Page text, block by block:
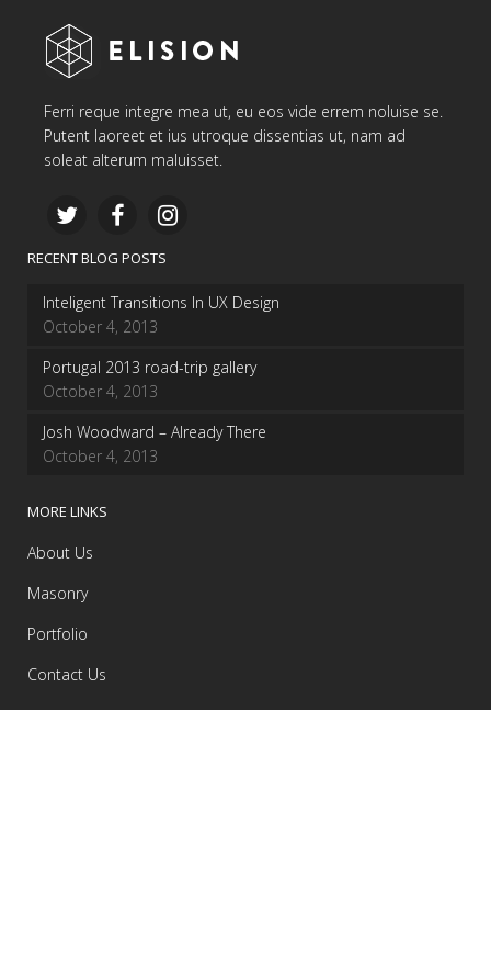
Ferri reque integre mea ut, eu eos vide errem noluise se.
Putent laoreet et ius utroque dissentias ut, nam ad
soleat alterum maluisset.
RECENT BLOG POSTS
Inteligent Transitions In UX Design
October 4, 2013
Portugal 2013 road-trip gallery
October 4, 2013
Josh Woodward – Already There
October 4, 2013
MORE LINKS
About Us
Masonry
Portfolio
Contact Us